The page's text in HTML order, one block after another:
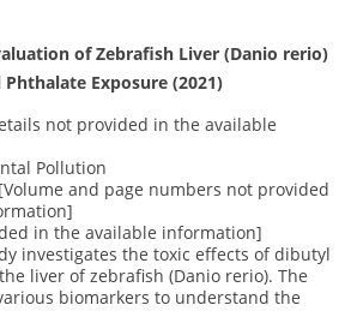
of Zebrafish Liver (Danio rerio)
Exposure (2021)
not provided in the available
Pollution
[Volume and page numbers not provided
in the available information]
investigates the toxic effects of dibutyl
liver of zebrafish (Danio rerio). The
biomarkers to understand the